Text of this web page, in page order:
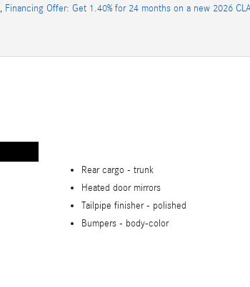
, Financing Offer: Get 1.40% for 24 months on a new 2026
Rear cargo - trunk
Heated door mirrors
Tailpipe finisher - polished
Bumpers - body-color